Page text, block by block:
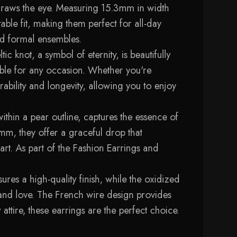
the eye. Measuring 15.3mm in width
fit, making them perfect for all-day
formal ensembles.
knot, a symbol of eternity, is beautifully
for any occasion. Whether you're
and longevity, allowing you to enjoy
a pear outline, captures the essence of
they offer a graceful drop that
As part of the Fashion Earrings and
a high-quality finish, while the oxidized
love. The French wire design provides
these earrings are the perfect choice.